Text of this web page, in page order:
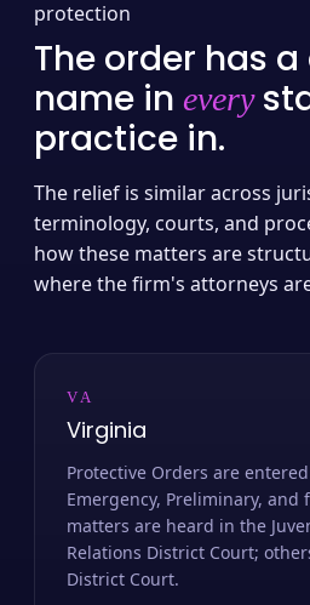
protection
The order has
name in every
practice in.
The relief is similar across
terminology, courts, and
how these matters are
where the firm's attorneys
VA
Virginia
Protective Orders are
Emergency, Preliminary, and
matters are heard in the
Relations District Court;
District Court.